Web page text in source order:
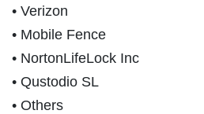
• Verizon
• Mobile Fence
• NortonLifeLock Inc
• Qustodio SL
• Others